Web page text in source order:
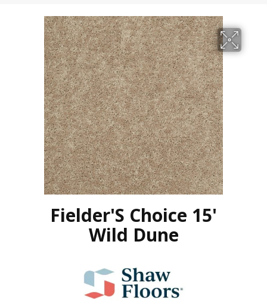
Fielder'S Choice 15'
Wild Dune